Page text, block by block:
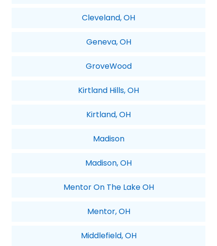
Cleveland, OH
Geneva, OH
GroveWood
Kirtland Hills, OH
Kirtland, OH
Madison
Madison, OH
Mentor On The Lake OH
Mentor, OH
Middlefield, OH